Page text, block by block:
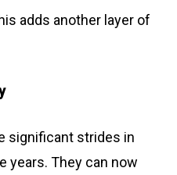
adds another layer of
significant strides in
years. They can now